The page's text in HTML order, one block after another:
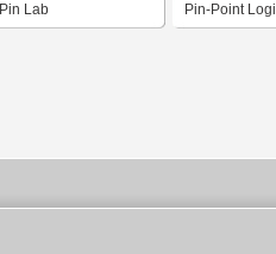
Pin Lab Pin-Point